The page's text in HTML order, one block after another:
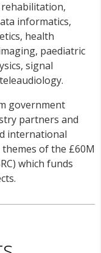
informatics,
health
paediatric
signal
government
partners and
international
of the £60M
which funds